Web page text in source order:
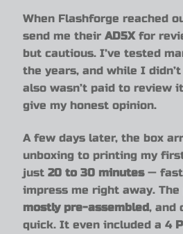
When Flashforge reached
send me their AD5Xfor
but cautious. I’ve tested
the years, and while I
also wasn’t paid to review
give my honest opinion.
A few days later, the box
unboxing to printing my
just 20 to 30 minutes— fast
impress me right away.
mostly pre-assembled, and
quick. It even included a 4